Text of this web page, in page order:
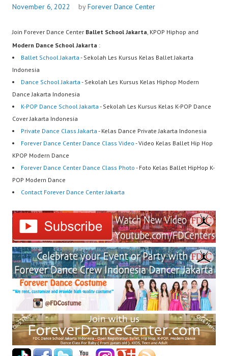
November 6, 2022
byForever Dance Center
Join Forever Dance Center Ballet School Jakarta, KPOP Hiphop and
Modern Dance School Jakarta :
Ballet School Jakarta - Sekolah Les Kursus Kelas Ballet Jakarta
Indonesia
Dance School Jakarta - Sekolah Les Kursus Kelas Hiphop Modern
Dance Jakarta Indonesia
K-POP Dance School Jakarta - Sekolah Les Kursus Kelas K-POP Dance
Cover Jakarta Indonesia
Private Dance Class Jakarta - Kelas Dance Private Jakarta Indonesia
Forever Dance Center Dance Class Video - Video Kelas Ballet Hip Hop
KPOP Modern Dance
Forever Dance Center Dance Class Photo - Foto Kelas Ballet HipHop K-
POP Modern Dance
Contact Forever Dance Center Jakarta